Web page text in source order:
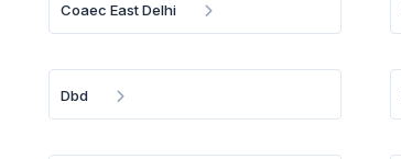
Coaec East Delhi
Dbd